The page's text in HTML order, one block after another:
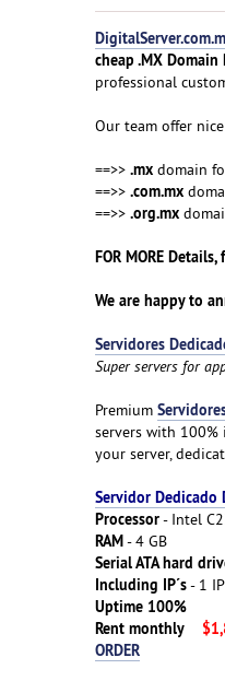
cheap .MX
professional
Our team offer nice
==>> .mxdomain
==>> .com.mx
==>> .org.mx
FOR MORE
We are happy to
Servidores
Super servers for
Premium
servers with
your server,
Servidor Dedicado
Processor- Intel
RAM- 4 GB
Serial ATA hard
Including IP´s- 1
Uptime 100%
Rent monthly
ORDER